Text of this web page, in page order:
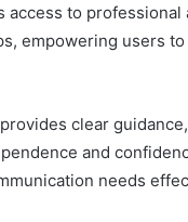
access to professional
empowering users
clear
and
needs